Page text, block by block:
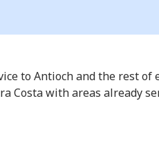
to Antioch and the rest of
Costa with areas already